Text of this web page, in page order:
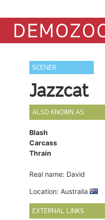
SCENER
Jazzcat
ALSO KNOWN AS
Blash
Carcass
Thrain
Real name: David
Location: Australia
EXTERNAL LINKS